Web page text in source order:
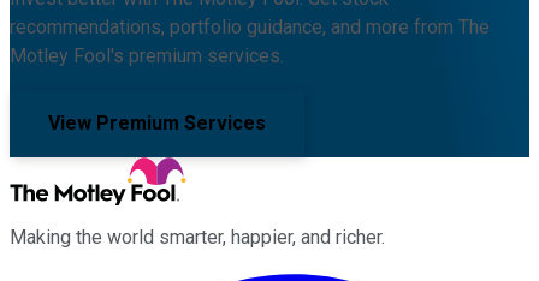
recommendations, portfolio guidance, and more from The
Motley Fool's premium services.
View Premium Services
Making the world smarter, happier, and richer.